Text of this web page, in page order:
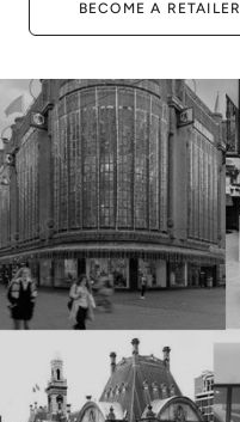
BECOME A RETAILER